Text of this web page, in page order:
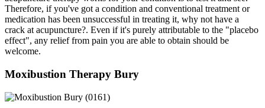
Therefore, if you've got a condition and conventional treatment or
medication has been unsuccessful in treating it, why not have a
crack at acupuncture?. Even if it's purely attributable to the "placebo
effect", any relief from pain you are able to obtain should be
welcome.
Moxibustion Therapy Bury